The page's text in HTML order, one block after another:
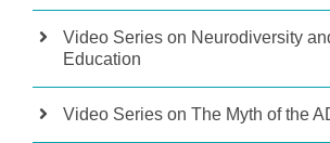
Video Series on Neurodiversity
Education
Video Series on The Myth of the